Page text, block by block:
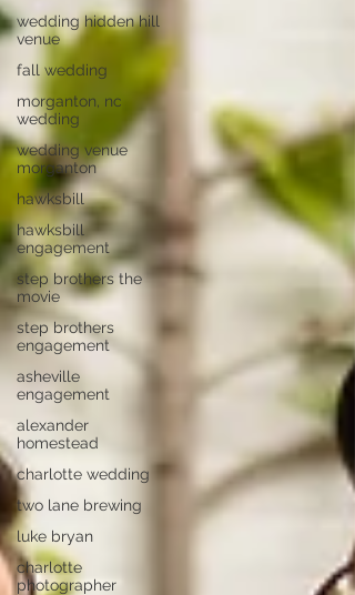
wedding hidden hill
venue
fall wedding
morganton, nc
wedding
wedding venue
morganton
hawksbill
hawksbill
engagement
step brothers the
movie
step brothers
engagement
asheville
engagement
alexander
homestead
charlotte wedding
two lane brewing
luke bryan
charlotte
photographer